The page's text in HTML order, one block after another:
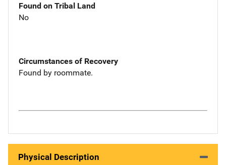
Found on Tribal Land
No
Circumstances of Recovery
Found by roommate.
Physical Description